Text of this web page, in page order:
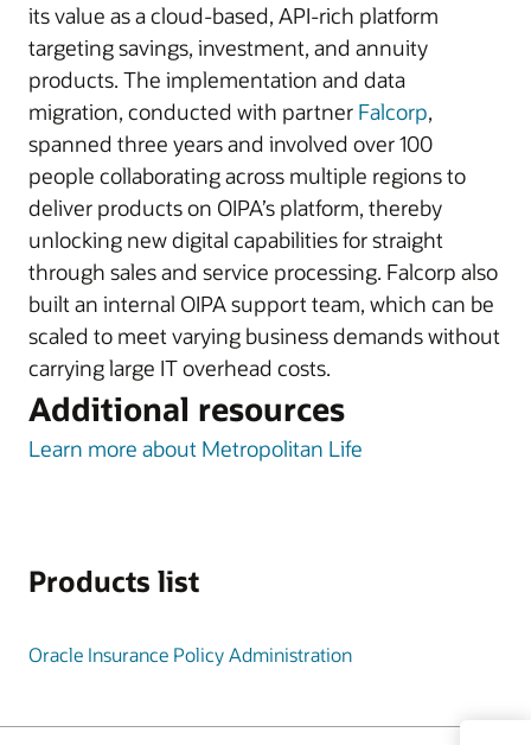
its value as a cloud-based, API-rich platform
targeting savings, investment, and annuity
products. The implementation and data
migration, conducted with partner Falcorp,
spanned three years and involved over 100
people collaborating across multiple regions to
deliver products on OIPA’s platform, thereby
unlocking new digital capabilities for straight
through sales and service processing. Falcorp also
built an internal OIPA support team, which can be
scaled to meet varying business demands without
carrying large IT overhead costs.
Additional resources
Learn more about Metropolitan Life
Products list
Oracle Insurance Policy Administration